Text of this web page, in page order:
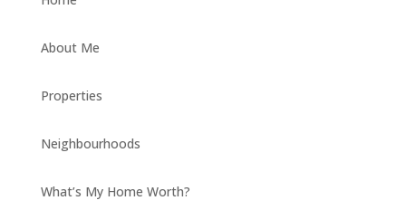
About Me
Properties
Neighbourhoods
What’s My Home Worth?